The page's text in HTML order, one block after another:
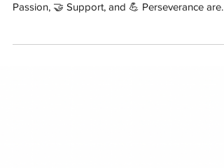
Aspiring entrepreneurs can learn from Jesus'